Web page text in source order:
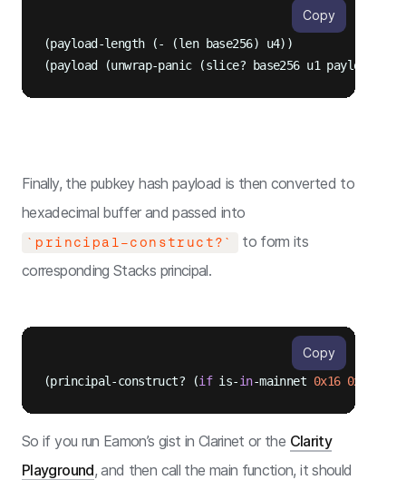
(payload-length (- (len base256) u4))
Copy
Finally, the pubkey hash payload is then converted to
hexadecimal buffer and passed into
`principal-construct?`
to form its
corresponding Stacks principal.
(principal-construct? (if is-in-mainnet 0x16 0x1a
Copy
So if you run Eamon’s gist in Clarinet or the Clarity
Playground, and then call the main function, it should